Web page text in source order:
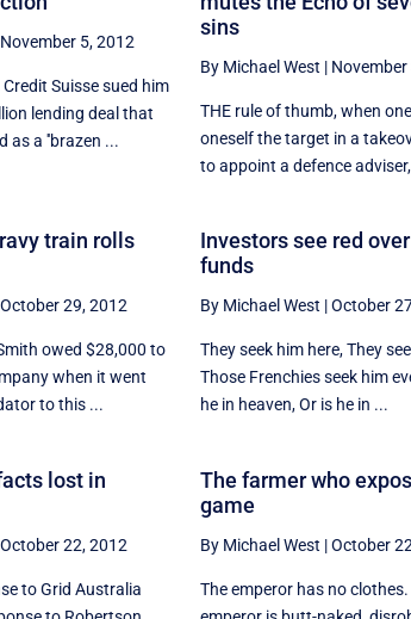
November 5, 2012
Suisse sued him
lending deal that
as a ''brazen ...
sins
By Michael West | November
THE rule of thumb, when
oneself the target in a
to appoint a defence
train rolls
October 29, 2012
owed $28,000 to
when it went
to this ...
Investors see red
funds
By Michael West |October
They seek him here, They
Those Frenchies seek him
he in heaven, Or is he in ...
lost in
October 22, 2012
to Grid Australia
The farmer who
game
By Michael West |October
The emperor has no